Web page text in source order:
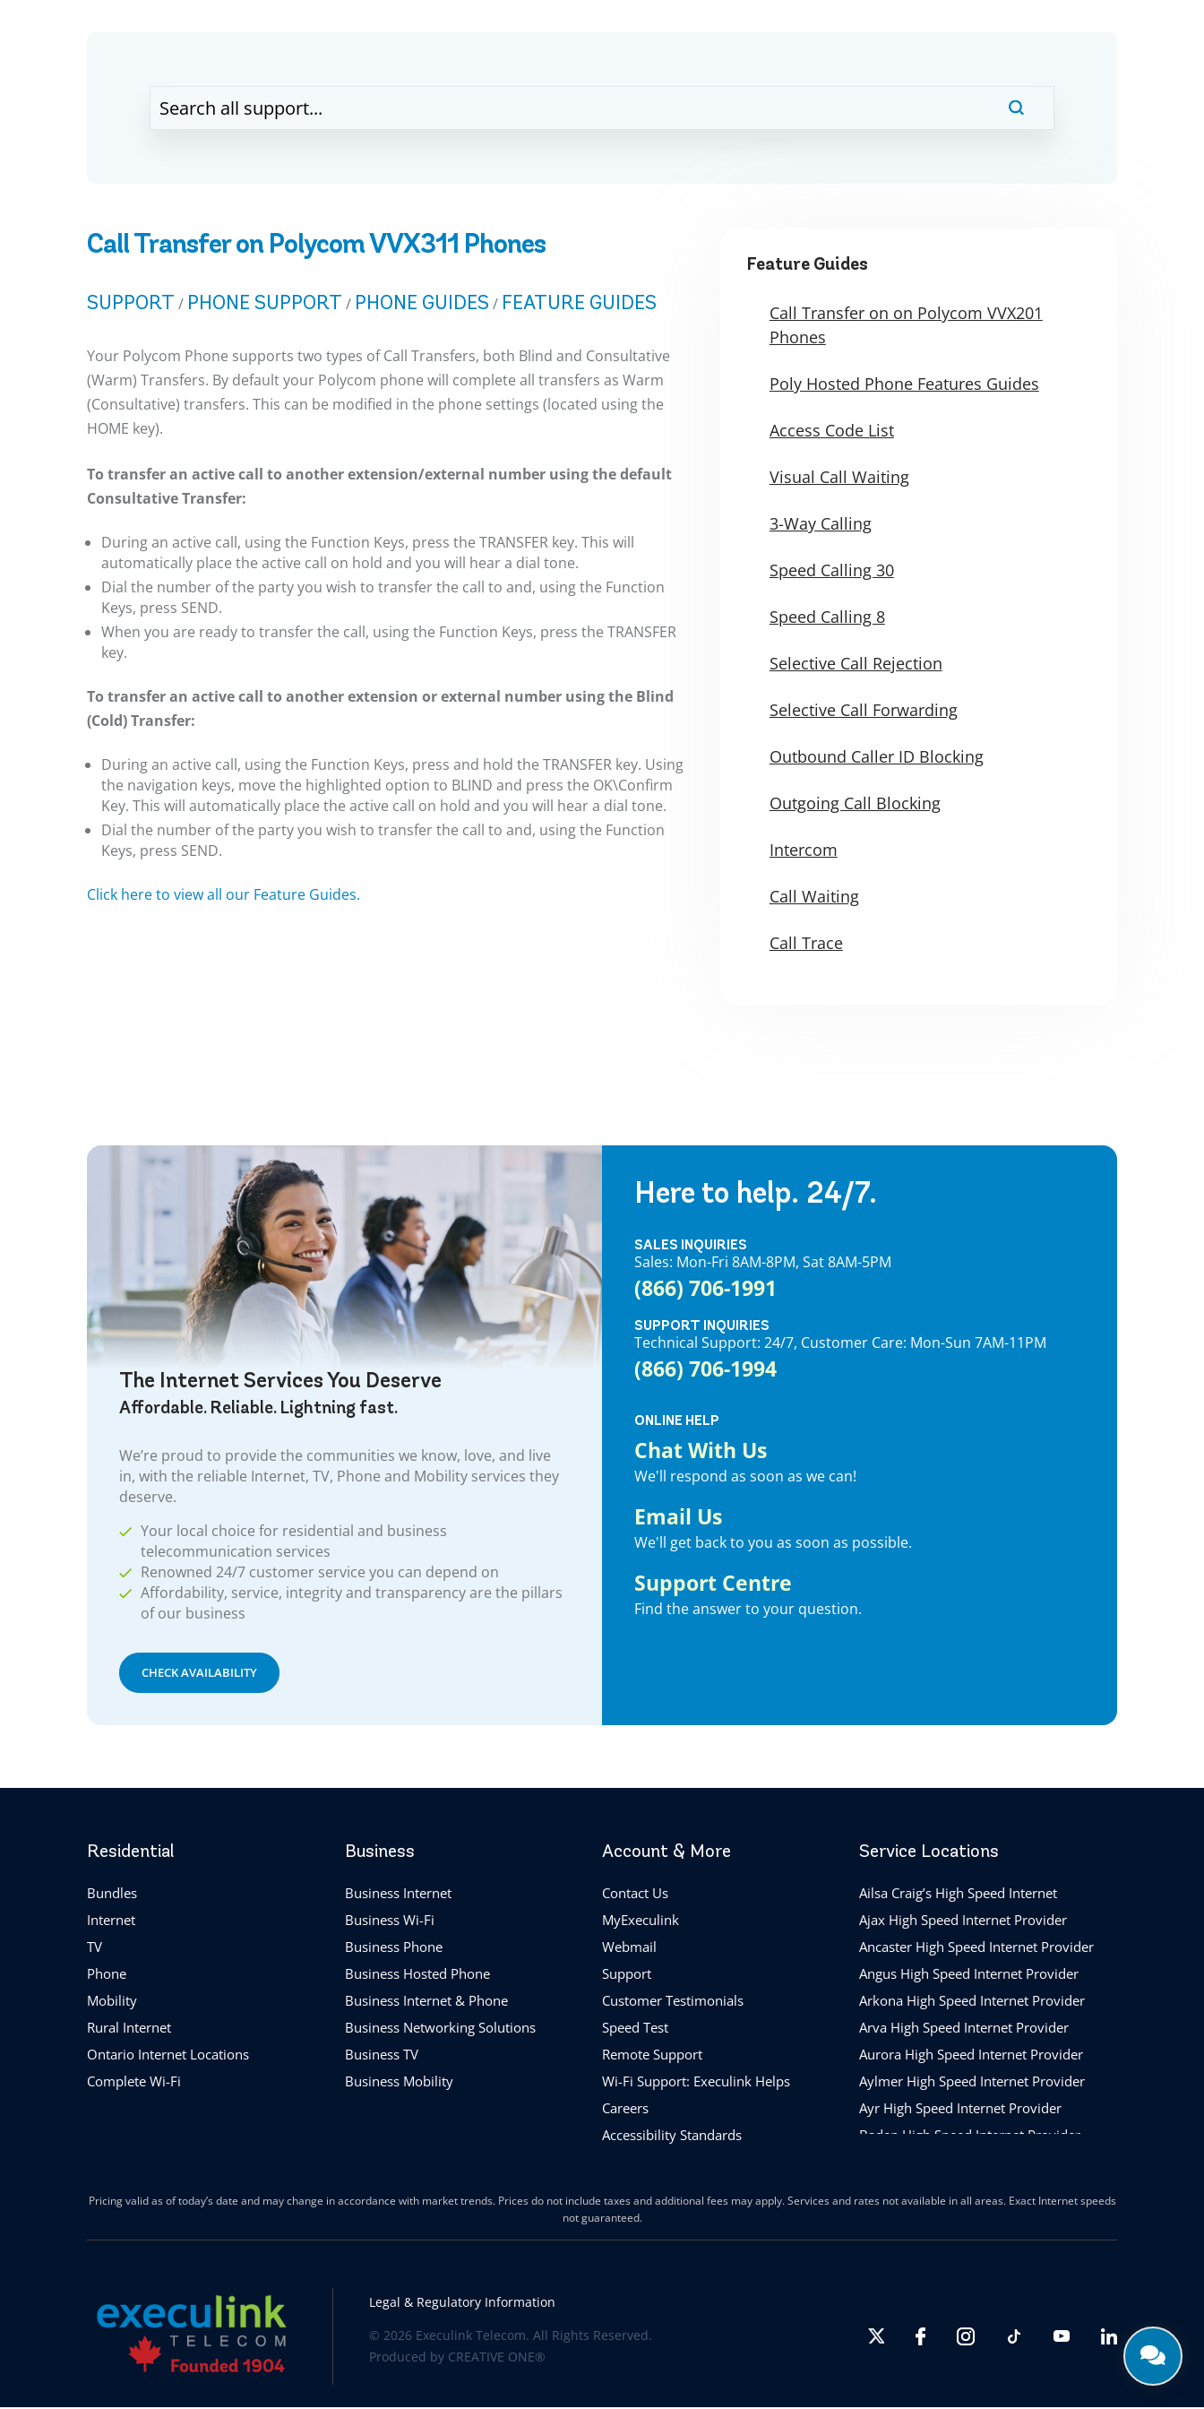
Call Transfer on Polycom VVX311 Phones
SUPPORT / PHONE SUPPORT / PHONE GUIDES / FEATURE GUIDES
Your Polycom Phone supports two types of Call Transfers, both Blind and Consultative
(Warm) Transfers. By default your Polycom phone will complete all transfers as Warm
(Consultative) transfers. This can be modified in the phone settings (located using the
HOME key).
To transfer an active call to another extension/external number using the default
Consultative Transfer:
During an active call, using the Function Keys, press the TRANSFER key. This will
automatically place the active call on hold and you will hear a dial tone.
Dial the number of the party you wish to transfer the call to and, using the Function
Keys, press SEND.
When you are ready to transfer the call, using the Function Keys, press the TRANSFER
key.
To transfer an active call to another extension or external number using the Blind
(Cold) Transfer:
During an active call, using the Function Keys, press and hold the TRANSFER key. Using
the navigation keys, move the highlighted option to BLIND and press the OK\Confirm
Key. This will automatically place the active call on hold and you will hear a dial tone.
Dial the number of the party you wish to transfer the call to and, using the Function
Keys, press SEND.
Click here to view all our Feature Guides.
Feature Guides
Call Transfer on on Polycom VVX201
Phones
Poly Hosted Phone Features Guides
Access Code List
Visual Call Waiting
3-Way Calling
Speed Calling 30
Speed Calling 8
Selective Call Rejection
Selective Call Forwarding
Outbound Caller ID Blocking
Outgoing Call Blocking
Intercom
Call Waiting
Call Trace
The Internet Services You Deserve
Affordable. Reliable. Lightning fast.
We’re proud to provide the communities we know, love, and live
in, with the reliable Internet, TV, Phone and Mobility services they
deserve.
Your local choice for residential and business
telecommunication services
Renowned 24/7 customer service you can depend on
Affordability, service, integrity and transparency are the pillars
of our business
CHECK AVAILABILITY
Here to help. 24/7.
SALES INQUIRIES
Sales: Mon-Fri 8AM-8PM, Sat 8AM-5PM
(866) 706-1991
SUPPORT INQUIRIES
Technical Support: 24/7, Customer Care: Mon-Sun 7AM-11PM
(866) 706-1994
ONLINE HELP
Chat With Us
We'll respond as soon as we can!
Email Us
We'll get back to you as soon as possible.
Support Centre
Find the answer to your question.
Residential
Bundles
Internet
TV
Phone
Mobility
Rural Internet
Ontario Internet Locations
Complete Wi-Fi
Business
Business Internet
Business Wi-Fi
Business Phone
Business Hosted Phone
Business Internet & Phone
Business Networking Solutions
Business TV
Business Mobility
Account & More
Contact Us
MyExeculink
Webmail
Support
Customer Testimonials
Speed Test
Remote Support
Wi-Fi Support: Execulink Helps
Careers
Accessibility Standards
Service Locations
Ailsa Craig’s High Speed Internet
Ajax High Speed Internet Provider
Ancaster High Speed Internet Provider
Angus High Speed Internet Provider
Arkona High Speed Internet Provider
Arva High Speed Internet Provider
Aurora High Speed Internet Provider
Aylmer High Speed Internet Provider
Ayr High Speed Internet Provider
Baden High Speed Internet Provider
Belmont High Speed Internet
The Blue Mountains High Speed Internet
Provider
Pricing valid as of today’s date and may change in accordance with market trends. Prices do not include taxes and additional fees may apply. Services and rates not available in all areas. Exact Internet speeds
not guaranteed.
Legal & Regulatory Information
© 2026 Execulink Telecom. All Rights Reserved.
Produced by CREATIVE ONE®